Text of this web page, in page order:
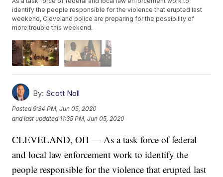
identify the people responsible for the violence that erupted last
weekend, Cleveland police are preparing for the possibility of
more trouble this weekend.
By: Scott Noll
Posted9:34 PM, Jun 05, 2020
and last updated 11:35 PM, Jun 05, 2020
CLEVELAND, OH — As a task force of federal
and local law enforcement work to identify the
people responsible for the violence that erupted last